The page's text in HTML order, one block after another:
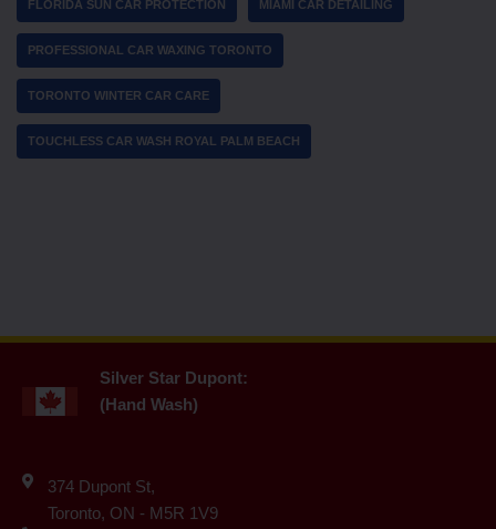
FLORIDA SUN CAR PROTECTION MIAMI CAR DETAILING
PROFESSIONAL CAR WAXING TORONTO
TORONTO WINTER CAR CARE
TOUCHLESS CAR WASH ROYAL PALM BEACH
Silver Star Dupont:
(Hand Wash)
374 Dupont St,
Toronto, ON - M5R 1V9